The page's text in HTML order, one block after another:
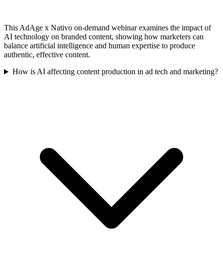
This AdAge x Nativo on-demand webinar examines the impact of
AI technology on branded content, showing how marketers can
balance artificial intelligence and human expertise to produce
authentic, effective content.
How is AI affecting content production in ad tech and marketing?